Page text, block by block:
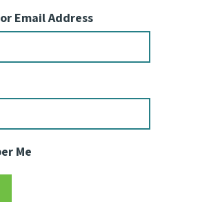
Email Address
Me